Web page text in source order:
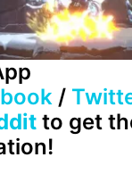
/
to get